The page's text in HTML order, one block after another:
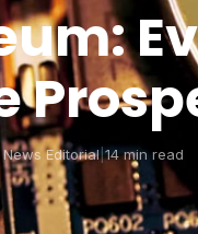
Editorial|14 min read